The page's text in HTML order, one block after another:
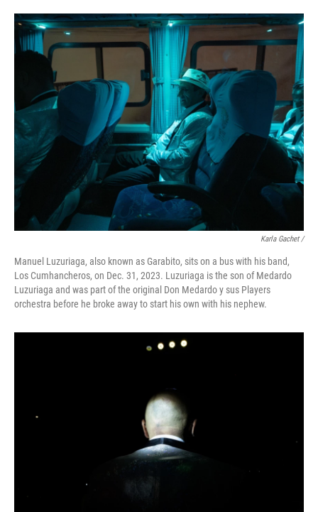
Karla Gachet/
Manuel Luzuriaga, also known as Garabito, sits on a bus with his band,
Los Cumhancheros, on Dec. 31, 2023. Luzuriaga is the son of Medardo
Luzuriaga and was part of the original Don Medardo y sus Players
orchestra before he broke away to start his own with his nephew.